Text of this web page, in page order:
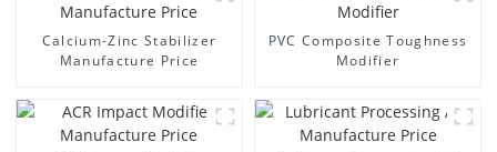
Calcium-Zinc Stabilizer
Manufacture Price
PVC Composite Toughness
Modifier